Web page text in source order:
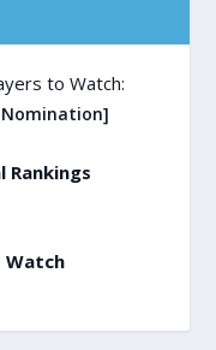
to Watch:
Rankings
Watch